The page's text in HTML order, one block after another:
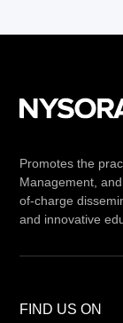
Promotes the
Management,
of-charge
and innovative
FIND US ON